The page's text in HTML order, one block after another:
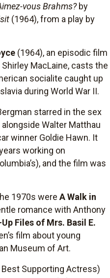
vous Brahms?by
(1964), from a play by
(1964), an episodic film
MacLaine, casts the
socialite caught up
during World War II.
starred in the sex
alongside Walter Matthau
winner Goldie Hawn. It
working on
and the film was
1970s were A Walk in
romance with Anthony
Files of Mrs. Basil E.
film about young
Museum of Art.
Supporting Actress)